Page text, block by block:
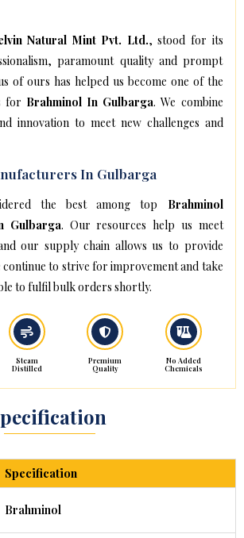
Natural Mint Pvt. Ltd., stood for its
paramount quality and prompt
of ours has helped us become one of the
for Brahminol In Gulbarga. We combine
innovation to meet new challenges and
In Gulbarga
the best among top Brahminol
Gulbarga. Our resources help us meet
our supply chain allows us to provide
continue to strive for improvement and take
to fulfil bulk orders shortly.
Steam
Distilled
Premium
Quality
No Added
Chemicals
Specification
Brahminol